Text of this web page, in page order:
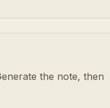
the note, then